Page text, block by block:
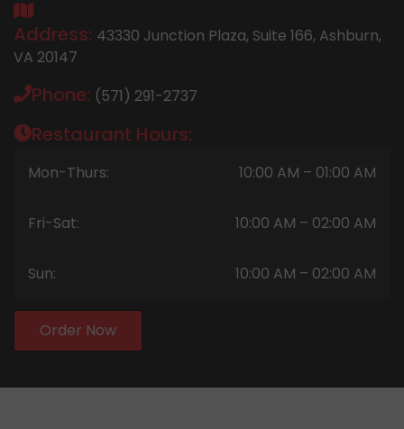
Address: 43330 Junction Plaza, Suite 166, Ashburn,
VA 20147
Phone: (571) 291-2737
Restaurant Hours:
Mon-Thurs: 10:00 AM – 01:00 AM
Fri-Sat: 10:00 AM – 02:00 AM
Sun: 10:00 AM – 02:00 AM
Order Now